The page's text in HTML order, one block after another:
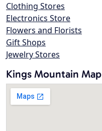
Clothing Stores
Electronics Store
Flowers and Florists
Gift Shops
Jewelry Stores
Kings Mountain Map